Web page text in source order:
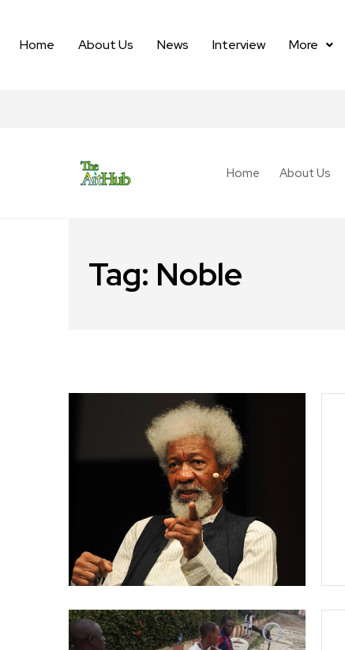
Home About Us News Interview More
Home About Us
Tag: Noble